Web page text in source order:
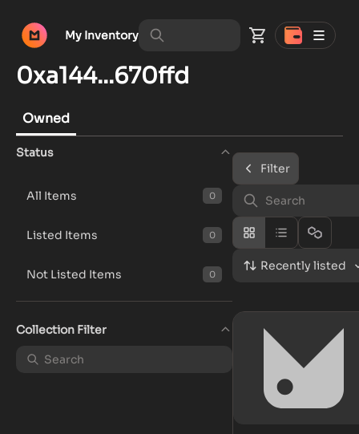
My Inventory
0xa144...670ffd
Owned
Status
All Items 0
Listed Items 0
Not Listed Items 0
Collection Filter
Filter
Recently listed